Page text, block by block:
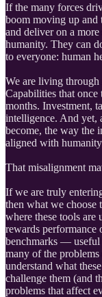
If the many forces
boom moving up and
and deliver on a
humanity. They can
to everyone: human
We are living through
Capabilities that once
months. Investment,
intelligence. And yet,
become, the way the
aligned with
That misalignment
If we are truly
then what we choose
where these tools are
rewards performance
benchmarks — useful
many of the
understand what
challenge them (and
problems that affect